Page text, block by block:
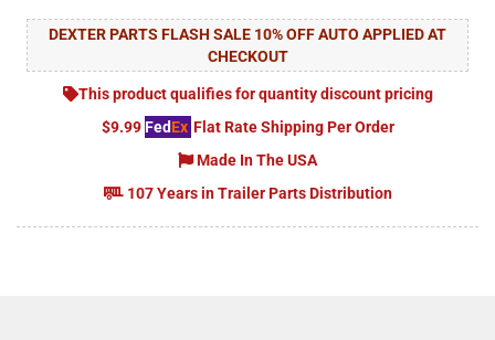
DEXTER PARTS FLASH SALE 10% OFF AUTO APPLIED AT
CHECKOUT
This product qualifies for quantity discount pricing
$9.99 FedEx Flat Rate Shipping Per Order
Made In The USA
107 Years in Trailer Parts Distribution